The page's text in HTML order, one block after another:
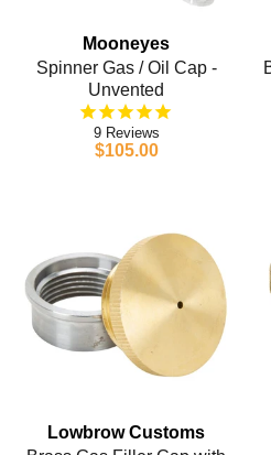
Mooneyes
Spinner Gas / Oil Cap -
Unvented
9
$105.00
Lowbrow Customs